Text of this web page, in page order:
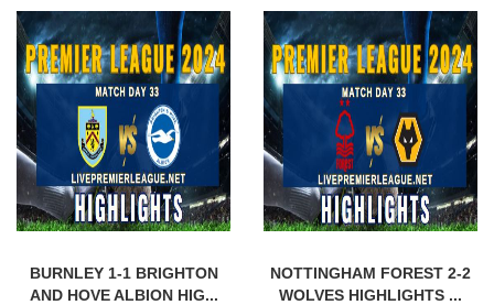
BURNLEY 1-1 BRIGHTON
AND HOVE ALBION HIG...
NOTTINGHAM FOREST 2-2
WOLVES HIGHLIGHTS ...